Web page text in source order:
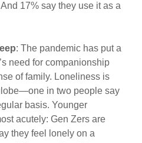
17% say they use it as a
: The pandemic has put a
need for companionship
of family. Loneliness is
in two people say
basis. Younger
acutely: Gen Zers are
they feel lonely on a